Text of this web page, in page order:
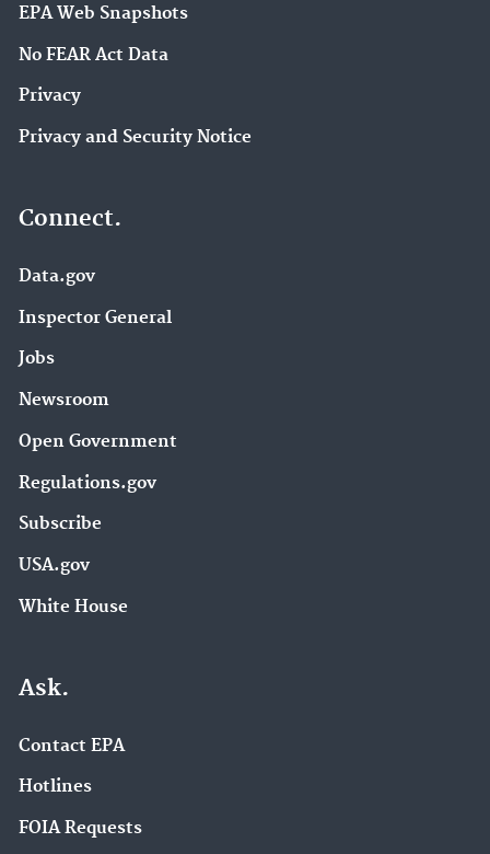
EPA Web Snapshots
No FEAR Act Data
Privacy
Privacy and Security Notice
Connect.
Data.gov
Inspector General
Jobs
Newsroom
Open Government
Regulations.gov
Subscribe
USA.gov
White House
Ask.
Contact EPA
Hotlines
FOIA Requests